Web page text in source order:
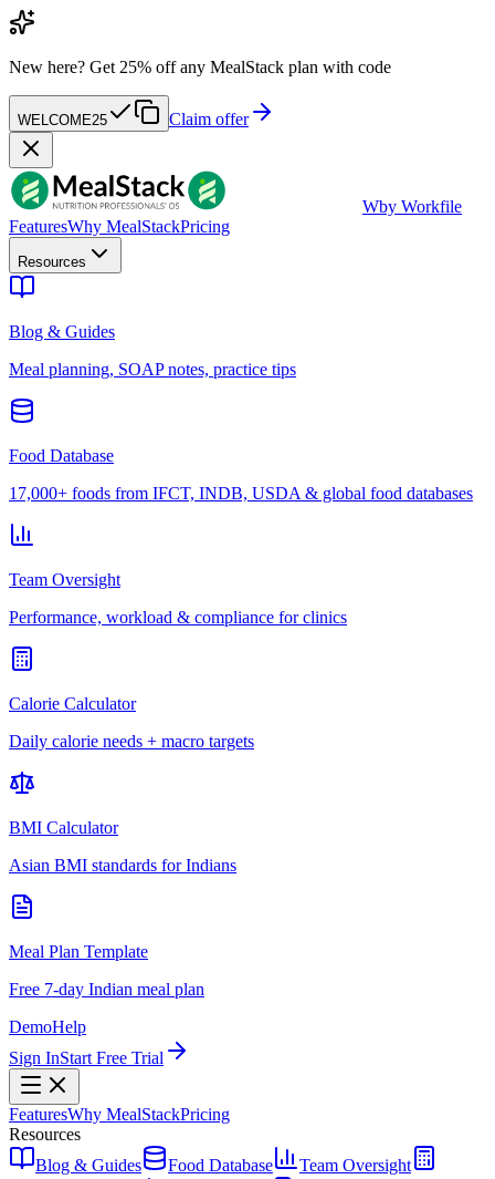
New here? Get 25% off any MealStack plan with code
WELCOME25 Claim offer
Wby Workfile
FeaturesWhy MealStackPricing
Resources
Blog & Guides
Meal planning, SOAP notes, practice tips
Food Database
17,000+ foods from IFCT, INDB, USDA & global food databases
Team Oversight
Performance, workload & compliance for clinics
Calorie Calculator
Daily calorie needs + macro targets
BMI Calculator
Asian BMI standards for Indians
Meal Plan Template
Free 7-day Indian meal plan
DemoHelp
Sign InStart Free Trial
FeaturesWhy MealStackPricing
Resources
Blog & Guides
Food Database
Team Oversight